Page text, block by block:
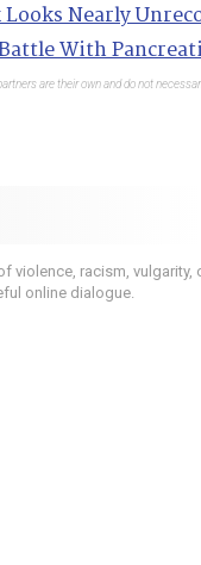
Looks Nearly
With
are their own and do not
violence, racism,
online dialogue.